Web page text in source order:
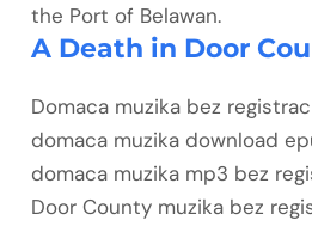
the Port of Belawan.
A Death in Door
Domaca muzika bez
domaca muzika download
domaca muzika mp3 bez
Door County muzika bez